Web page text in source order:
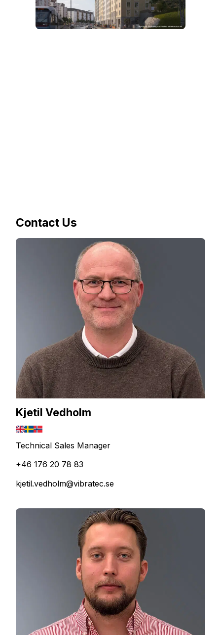
Contact Us
Kjetil Vedholm
Technical Sales Manager
+46 176 20 78 83
kjetil.vedholm@vibratec.se